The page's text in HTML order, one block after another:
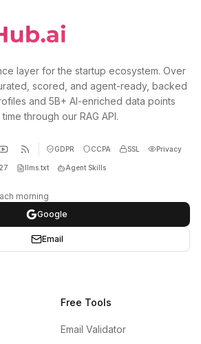
layer for the startup ecosystem. Over
scored, and agent-ready, backed
and 5B+ AI-enriched data points
through our RAG API.
GDPR CCPA SSL Privacy
llms.txt Agent Skills
morning
Google
Email
Free Tools
Email Validator